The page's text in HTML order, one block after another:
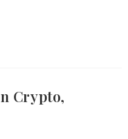
Crypto,